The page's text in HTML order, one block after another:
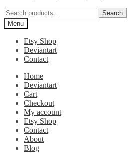
Search
for:
Search
Menu
Etsy Shop
Deviantart
Contact
Home
Deviantart
Cart
Checkout
My account
Etsy Shop
Contact
About
Blog